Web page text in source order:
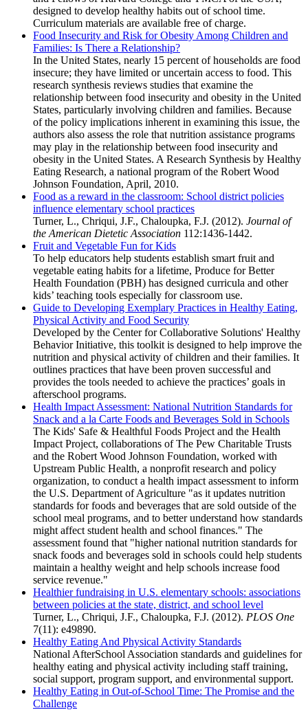
designed to develop healthy habits out of school time.
Curriculum materials are available free of charge.
Food Insecurity and Risk for Obesity Among Children and
Families: Is There a Relationship?
In the United States, nearly 15 percent of households are food
insecure; they have limited or uncertain access to food. This
research synthesis reviews studies that examine the
relationship between food insecurity and obesity in the United
States, particularly involving children and families. Because
of the policy implications inherent in examining this issue, the
authors also assess the role that nutrition assistance programs
may play in the relationship between food insecurity and
obesity in the United States. A Research Synthesis by Healthy
Eating Research, a national program of the Robert Wood
Johnson Foundation, April, 2010.
Food as a reward in the classroom: School district policies
influence elementary school practices
Turner, L., Chriqui, J.F., Chaloupka, F.J. (2012). Journal of
the American Dietetic Association 112:1436-1442.
Fruit and Vegetable Fun for Kids
To help educators help students establish smart fruit and
vegetable eating habits for a lifetime, Produce for Better
Health Foundation (PBH) has designed curricula and other
kids’ teaching tools especially for classroom use.
Guide to Developing Exemplary Practices in Healthy Eating,
Physical Activity and Food Security
Developed by the Center for Collaborative Solutions' Healthy
Behavior Initiative, this toolkit is designed to help improve the
nutrition and physical activity of children and their families. It
outlines practices that have been proven successful and
provides the tools needed to achieve the practices’ goals in
afterschool programs.
Health Impact Assessment: National Nutrition Standards for
Snack and a la Carte Foods and Beverages Sold in Schools
The Kids' Safe & Healthful Foods Project and the Health
Impact Project, collaborations of The Pew Charitable Trusts
and the Robert Wood Johnson Foundation, worked with
Upstream Public Health, a nonprofit research and policy
organization, to conduct a health impact assessment to inform
the U.S. Department of Agriculture "as it updates nutrition
standards for foods and beverages that are sold outside of the
school meal programs, and to better understand how standards
might affect student health and school finances." The
assessment found that "higher national nutrition standards for
snack foods and beverages sold in schools could help students
maintain a healthy weight and help schools increase food
service revenue."
Healthier fundraising in U.S. elementary schools: associations
between policies at the state, district, and school level
Turner, L., Chriqui, J.F., Chaloupka, F.J. (2012). PLOS One
7(11): e49890.
Healthy Eating And Physical Activity Standards
National AfterSchool Association standards and guidelines for
healthy eating and physical activity including staff training,
social support, program support, and environmental support.
Healthy Eating in Out-of-School Time: The Promise and the
Challenge